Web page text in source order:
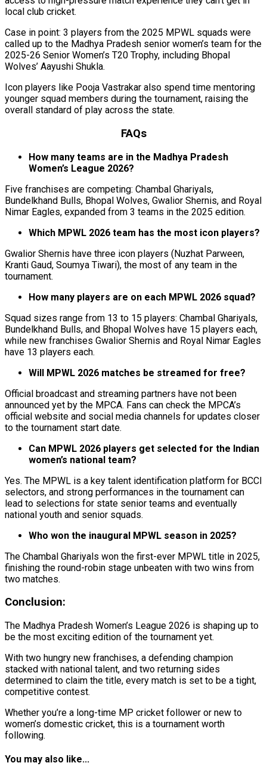
local club cricket.
Case in point: 3 players from the 2025 MPWL squads were
called up to the Madhya Pradesh senior women’s team for the
2025-26 Senior Women’s T20 Trophy, including Bhopal
Wolves’ Aayushi Shukla.
Icon players like Pooja Vastrakar also spend time mentoring
younger squad members during the tournament, raising the
overall standard of play across the state.
FAQs
How many teams are in the Madhya Pradesh
Women’s League 2026?
Five franchises are competing: Chambal Ghariyals,
Bundelkhand Bulls, Bhopal Wolves, Gwalior Shernis, and Royal
Nimar Eagles, expanded from 3 teams in the 2025 edition.
Which MPWL 2026 team has the most icon players?
Gwalior Shernis have three icon players (Nuzhat Parween,
Kranti Gaud, Soumya Tiwari), the most of any team in the
tournament.
How many players are on each MPWL 2026 squad?
Squad sizes range from 13 to 15 players: Chambal Ghariyals,
Bundelkhand Bulls, and Bhopal Wolves have 15 players each,
while new franchises Gwalior Shernis and Royal Nimar Eagles
have 13 players each.
Will MPWL 2026 matches be streamed for free?
Official broadcast and streaming partners have not been
announced yet by the MPCA. Fans can check the MPCA’s
official website and social media channels for updates closer
to the tournament start date.
Can MPWL 2026 players get selected for the Indian
women’s national team?
Yes. The MPWL is a key talent identification platform for BCCI
selectors, and strong performances in the tournament can
lead to selections for state senior teams and eventually
national youth and senior squads.
Who won the inaugural MPWL season in 2025?
The Chambal Ghariyals won the first-ever MPWL title in 2025,
finishing the round-robin stage unbeaten with two wins from
two matches.
Conclusion:
The Madhya Pradesh Women’s League 2026 is shaping up to
be the most exciting edition of the tournament yet.
With two hungry new franchises, a defending champion
stacked with national talent, and two returning sides
determined to claim the title, every match is set to be a tight,
competitive contest.
Whether you’re a long-time MP cricket follower or new to
women’s domestic cricket, this is a tournament worth
following.
You may also like...